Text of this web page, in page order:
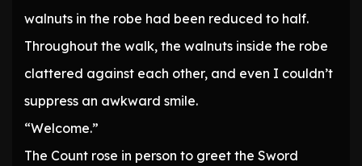
walnuts in the robe had been reduced to half.
Throughout the walk, the walnuts inside the robe
clattered against each other, and even I couldn’t
suppress an awkward smile.
“Welcome.”
The Count rose in person to greet the Sword